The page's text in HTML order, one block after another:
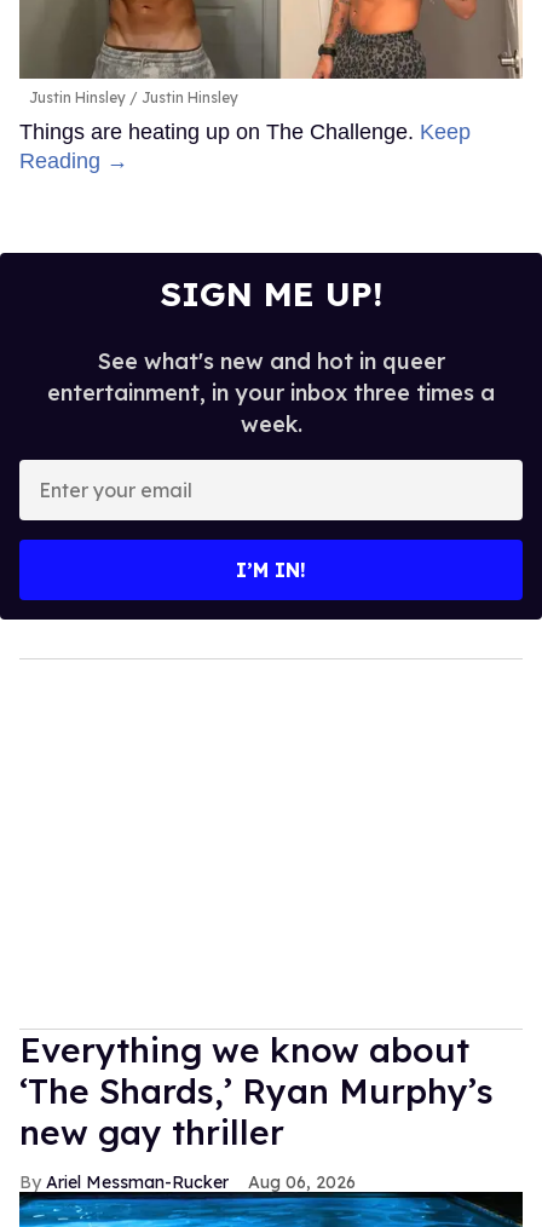
Justin Hinsley Justin Hinsley
Things are heating up on The Challenge. Keep
Reading →
SIGN ME UP!
See what's new and hot in queer
entertainment, in your inbox three times a
week.
your
I’M IN!
Everything we know about
‘The Shards,’ Ryan Murphy’s
new gay thriller
Ariel Messman-Rucker Aug 06, 2026